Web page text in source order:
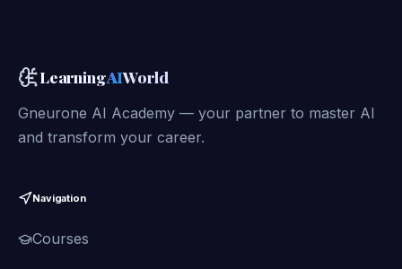
LearningAIWorld
Gneurone AI Academy — your partner to master AI
and transform your career.
Navigation
Courses